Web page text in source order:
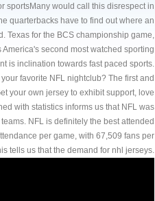
sportsMany would call this disrespect in
quarterbacks have to find out where an
Texas for the BCS championship game,
second most watched sporting
is inclination towards fast paced sports.
favorite NFL nightclub? The first and
your own jersey to exhibit support, love
with statistics informs us that NFL was
NFL is definitely the best attended
per game, with 67,509 fans per
tells us that the demand for nhl jerseys.